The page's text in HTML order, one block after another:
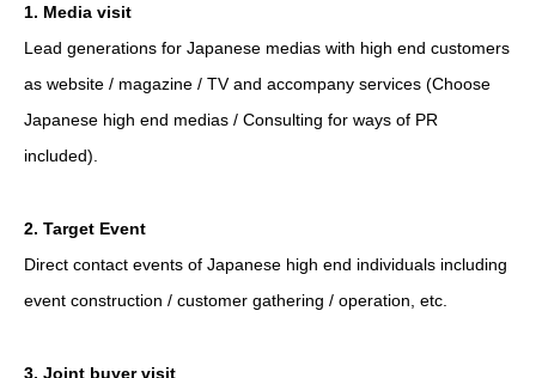
1. Media visit
Lead generations for Japanese medias with high end customers
as website / magazine / TV and accompany services (Choose
Japanese high end medias / Consulting for ways of PR
included).
2. Target Event
Direct contact events of Japanese high end individuals including
event construction / customer gathering / operation, etc.
3. Joint buyer visit